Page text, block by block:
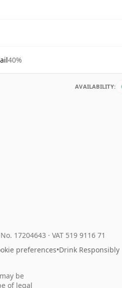
40%
AVAILABILITY:
17204643 · VAT 519 9116 71
preferences•Drink Responsibly
be
of legal